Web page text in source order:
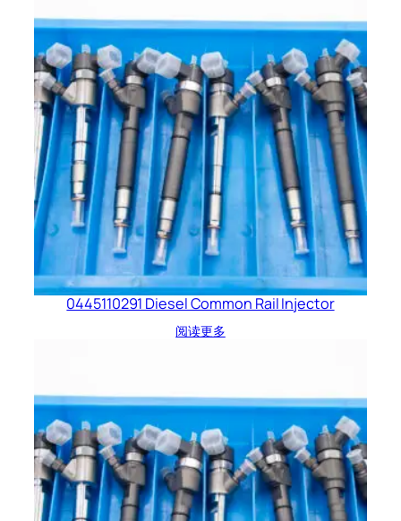
0445110291 Diesel Common Rail Injector
阅读更多